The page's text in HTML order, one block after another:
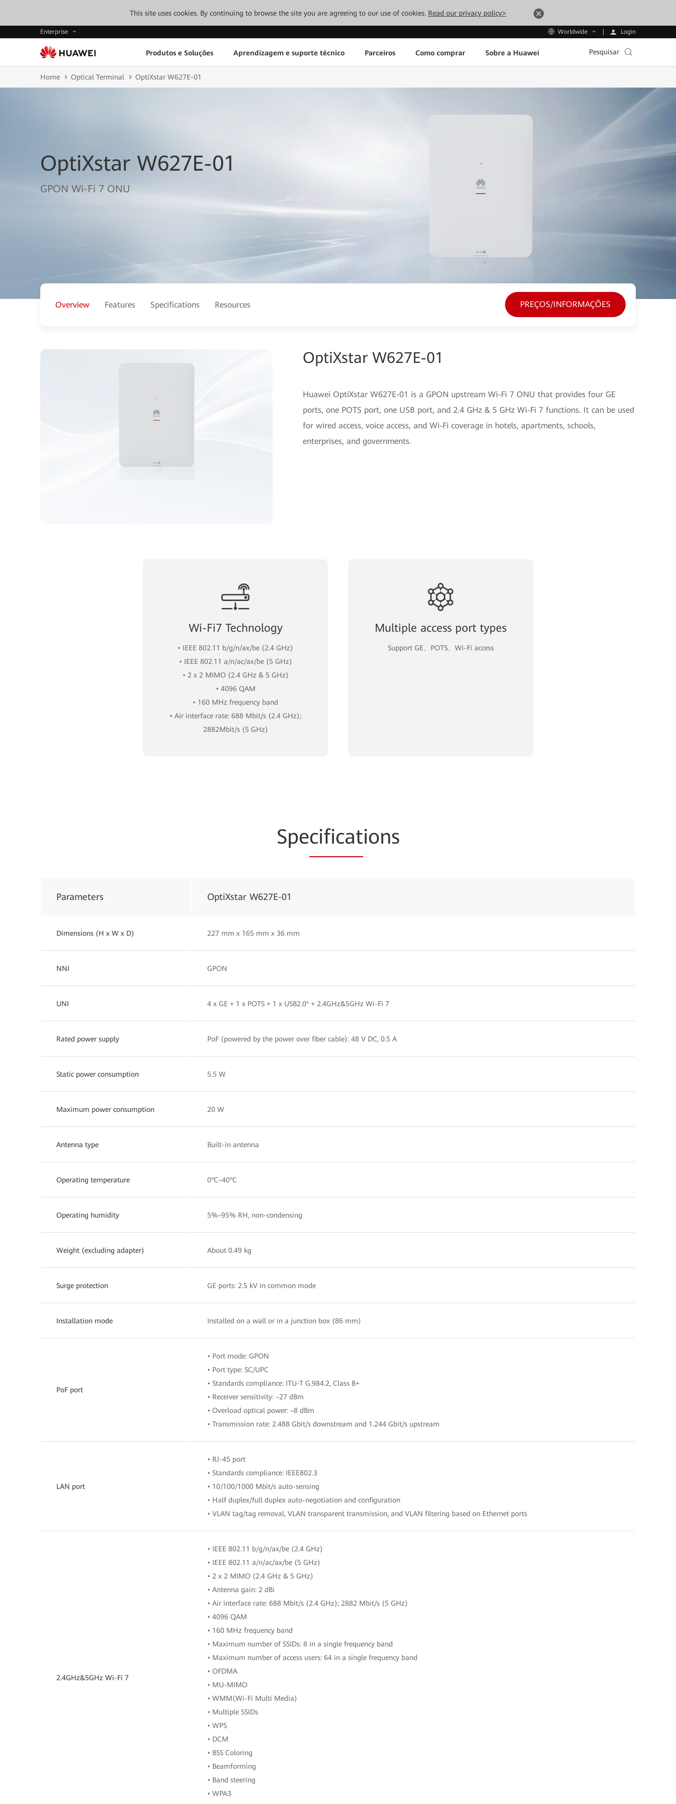
This site uses cookies. By continuing to browse the site you are agreeing to our use of cookies. Read our privacy policy>
Enterprise Worldwide Login
Produtos e Soluções Aprendizagem e suporte técnico Parceiros Como comprar Sobre a Huawei Pesquisar
Home Optical Terminal OptiXstar W627E-01
OptiXstar W627E-01
GPON Wi-Fi 7 ONU
Overview Features Specifications Resources PREÇOS/INFORMAÇÕES
OptiXstar W627E-01
Huawei OptiXstar W627E-01 is a GPON upstream Wi-Fi 7 ONU that provides four GE
ports, one POTS port, one USB port, and 2.4 GHz & 5 GHz Wi-Fi 7 functions. It can be used
for wired access, voice access, and Wi-Fi coverage in hotels, apartments, schools,
enterprises, and governments.
Wi-Fi7 Technology
• IEEE 802.11 b/g/n/ax/be (2.4 GHz)
• IEEE 802.11 a/n/ac/ax/be (5 GHz)
• 2 x 2 MIMO (2.4 GHz & 5 GHz)
• 4096 QAM
• 160 MHz frequency band
• Air interface rate: 688 Mbit/s (2.4 GHz);
2882Mbit/s (5 GHz)
Multiple access port types
Support GE、POTS、Wi-Fi access
Specifications
Parameters OptiXstar W627E-01
Dimensions (H x W x D) 227 mm x 165 mm x 36 mm
NNI GPON
UNI 4 x GE + 1 x POTS + 1 x USB2.0* + 2.4GHz&5GHz Wi-Fi 7
Rated power supply PoF (powered by the power over fiber cable): 48 V DC, 0.5 A
Static power consumption 5.5 W
Maximum power consumption 20 W
Antenna type Built-in antenna
Operating temperature 0°C–40°C
Operating humidity 5%–95% RH, non-condensing
Weight (excluding adapter) About 0.49 kg
Surge protection GE ports: 2.5 kV in common mode
Installation mode Installed on a wall or in a junction box (86 mm)
PoF port
• Port mode: GPON
• Port type: SC/UPC
• Standards compliance: ITU-T G.984.2, Class B+
• Receiver sensitivity: –27 dBm
• Overload optical power: –8 dBm
• Transmission rate: 2.488 Gbit/s downstream and 1.244 Gbit/s upstream
LAN port
• RJ-45 port
• Standards compliance: IEEE802.3
• 10/100/1000 Mbit/s auto-sensing
• Half duplex/full duplex auto-negotiation and configuration
• VLAN tag/tag removal, VLAN transparent transmission, and VLAN filtering based on Ethernet ports
2.4GHz&5GHz Wi-Fi 7
• IEEE 802.11 b/g/n/ax/be (2.4 GHz)
• IEEE 802.11 a/n/ac/ax/be (5 GHz)
• 2 x 2 MIMO (2.4 GHz & 5 GHz)
• Antenna gain: 2 dBi
• Air interface rate: 688 Mbit/s (2.4 GHz); 2882 Mbit/s (5 GHz)
• 4096 QAM
• 160 MHz frequency band
• Maximum number of SSIDs: 8 in a single frequency band
• Maximum number of access users: 64 in a single frequency band
• OFDMA
• MU-MIMO
• WMM(Wi-Fi Multi Media)
• Multiple SSIDs
• WPS
• DCM
• BSS Coloring
• Beamforming
• Band steering
• WPA3